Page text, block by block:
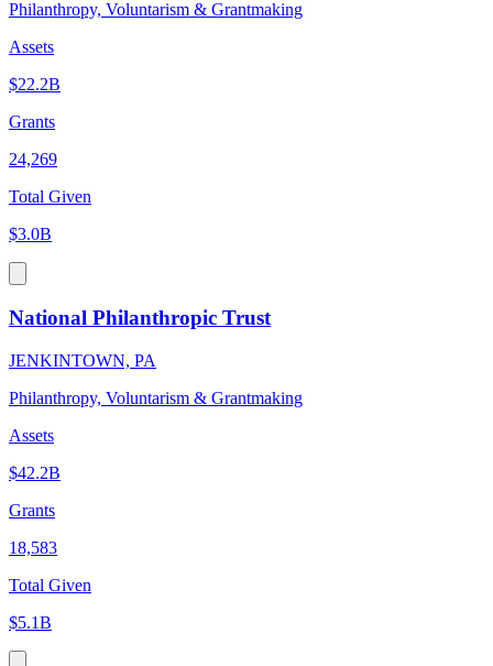
Philanthropy, Voluntarism & Grantmaking
Assets
$22.2B
Grants
24,269
Total Given
$3.0B
National Philanthropic Trust
JENKINTOWN, PA
Philanthropy, Voluntarism & Grantmaking
Assets
$42.2B
Grants
18,583
Total Given
$5.1B